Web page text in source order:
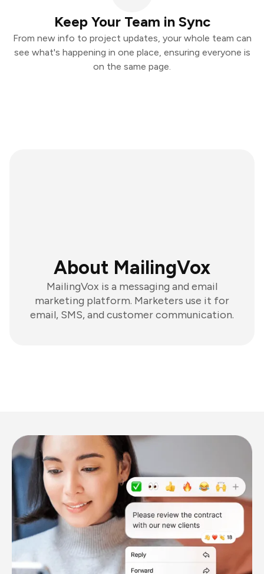
Keep Your Team in Sync
From new info to project updates, your whole team can
see what's happening in one place, ensuring everyone is
on the same page.
About MailingVox
MailingVox is a messaging and email
marketing platform. Marketers use it for
email, SMS, and customer communication.